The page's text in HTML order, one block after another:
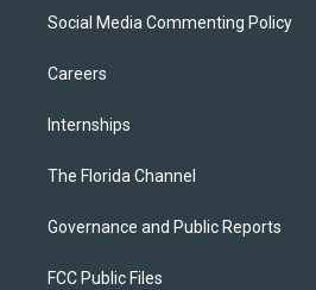
Social Media Commenting Policy
Careers
Internships
The Florida Channel
Governance and Public Reports
FCC Public Files